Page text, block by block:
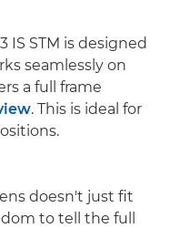
IS STM is designed
seamlessly on
a full frame
. This is ideal for
doesn't just fit
to tell the full